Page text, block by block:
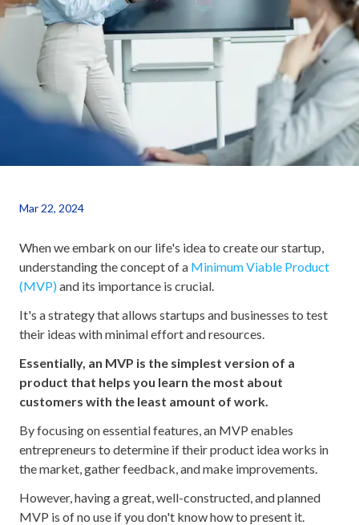
Mar 22, 2024
When we embark on our life's idea to create our startup,
understanding the concept of a Minimum Viable Product
(MVP)and its importance is crucial.
It's a strategy that allows startups and businesses to test
their ideas with minimal effort and resources.
Essentially, an MVP is the simplest version of a
product that helps you learn the most about
customers with the least amount of work.
By focusing on essential features, an MVP enables
entrepreneurs to determine if their product idea works in
the market, gather feedback, and make improvements.
However, having a great, well-constructed, and planned
MVP is of no use if you don't know how to present it.